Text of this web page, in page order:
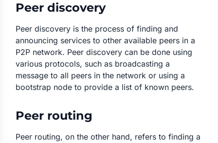
Peer discovery
Peer discovery is the process of finding and
announcing services to other available peers in a
P2P network. Peer discovery can be done using
various protocols, such as broadcasting a
message to all peers in the network or using a
bootstrap node to provide a list of known peers.
Peer routing
Peer routing, on the other hand, refers to finding a